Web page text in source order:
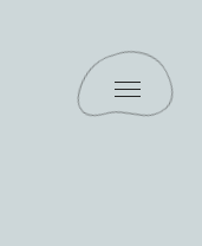
Home
Toggle